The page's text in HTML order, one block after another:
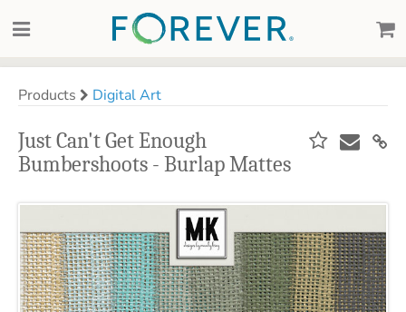
Products Digital Art
Just Can't Get Enough
Bumbershoots - Burlap Mattes